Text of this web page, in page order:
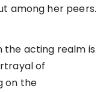
among her peers.
the acting realm is
of
on the